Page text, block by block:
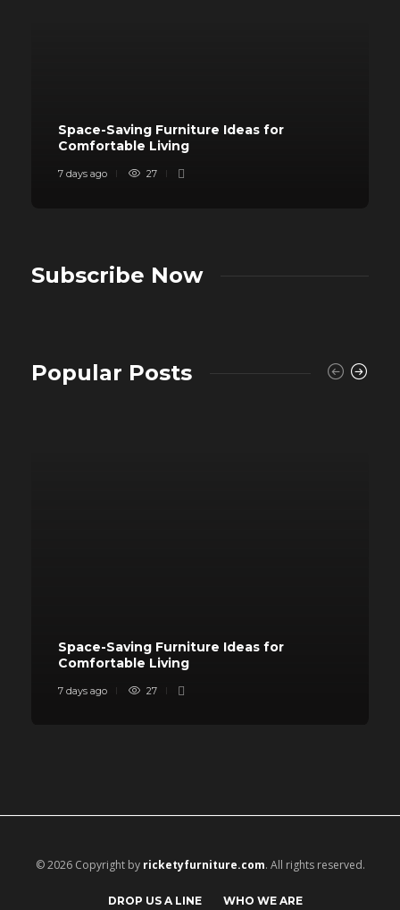
Space-Saving Furniture Ideas for
Comfortable Living
7 days ago 27
Subscribe Now
Popular Posts
Space-Saving Furniture Ideas for
Comfortable Living
7 days ago 27
© 2026 Copyright by ricketyfurniture.com. All rights reserved.
DROP US A LINE WHO WE ARE